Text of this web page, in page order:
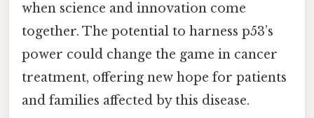
when science and innovation come
together. The potential to harness p53’s
power could change the game in cancer
treatment, offering new hope for patients
and families affected by this disease.